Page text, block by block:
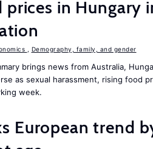
in Hungary
Demography, family, and gender
brings news from Australia,
as sexual harassment, rising food
week.
European trend